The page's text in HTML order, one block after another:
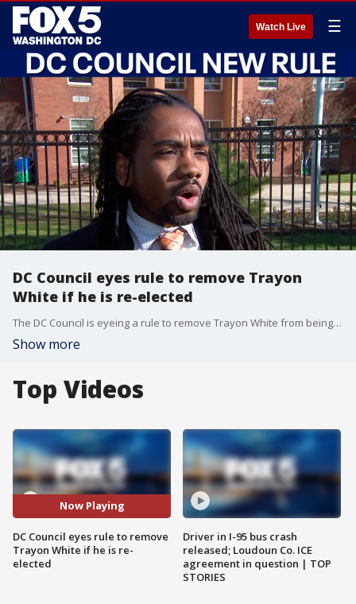
Watch Live ☰
DC Council eyes rule to remove Trayon
White if he is re-elected
The DC Council is eyeing a rule to remove Trayon White from being the councilmember for Ward 8 if he is re-elected.
Show more
Top Videos
Now Playing
DC Council eyes rule to remove
Trayon White if he is re-
elected
Driver in I-95 bus crash
released; Loudoun Co. ICE
agreement in question | TOP
STORIES